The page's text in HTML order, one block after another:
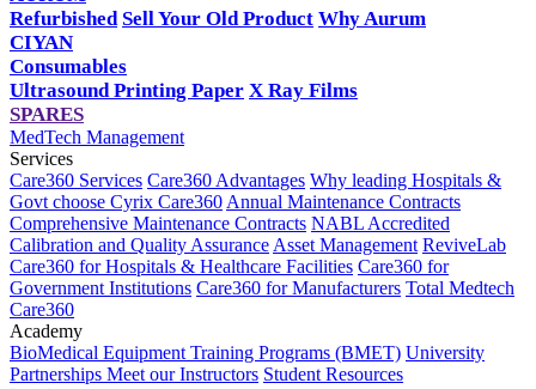
Refurbished Sell Your Old Product Why Aurum
CIYAN
Consumables
Ultrasound Printing Paper X Ray Films
SPARES
MedTech Management
Services
Care360 Services Care360 Advantages Why leading Hospitals &
Govt choose Cyrix Care360 Annual Maintenance Contracts
Comprehensive Maintenance Contracts NABL Accredited
Calibration and Quality Assurance Asset Management ReviveLab
Care360 for Hospitals & Healthcare Facilities Care360 for
Government Institutions Care360 for Manufacturers Total Medtech
Care360
Academy
BioMedical Equipment Training Programs (BMET) University
Partnerships Meet our Instructors Student Resources